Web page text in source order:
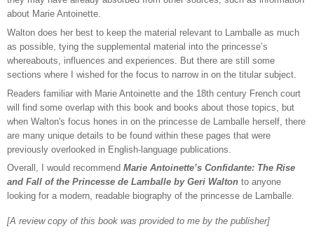
about Marie Antoinette.
Walton does her best to keep the material relevant to Lamballe as much
as possible, tying the supplemental material into the princesse’s
whereabouts, influences and experiences. But there are still some
sections where I wished for the focus to narrow in on the titular subject.
Readers familiar with Marie Antoinette and the 18th century French court
will find some overlap with this book and books about those topics, but
when Walton's focus hones in on the princesse de Lamballe herself, there
are many unique details to be found within these pages that were
previously overlooked in English-language publications.
Overall, I would recommend Marie Antoinette’s Confidante: The Rise
and Fall of the Princesse de Lamballe by Geri Walton to anyone
looking for a modern, readable biography of the princesse de Lamballe.
[A review copy of this book was provided to me by the publisher]